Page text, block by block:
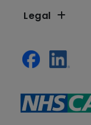
Legal